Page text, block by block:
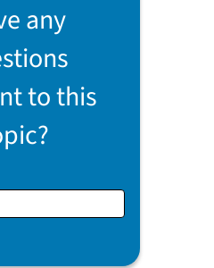
any
to this